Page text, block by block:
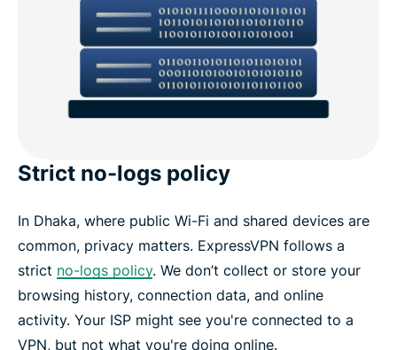
Strict no-logs policy
In Dhaka, where public Wi-Fi and shared devices are
common, privacy matters. ExpressVPN follows a
strict no-logs policy. We don’t collect or store your
browsing history, connection data, and online
activity. Your ISP might see you're connected to a
VPN, but not what you're doing online.